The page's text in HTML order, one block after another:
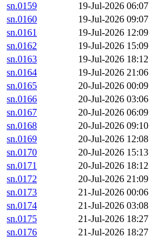
sn.0159
19-Jul-2026 06:07
sn.0160
19-Jul-2026 09:07
sn.0161
19-Jul-2026 12:09
sn.0162
19-Jul-2026 15:09
sn.0163
19-Jul-2026 18:12
sn.0164
19-Jul-2026 21:06
sn.0165
20-Jul-2026 00:09
sn.0166
20-Jul-2026 03:06
sn.0167
20-Jul-2026 06:09
sn.0168
20-Jul-2026 09:10
sn.0169
20-Jul-2026 12:08
sn.0170
20-Jul-2026 15:13
sn.0171
20-Jul-2026 18:12
sn.0172
20-Jul-2026 21:09
sn.0173
21-Jul-2026 00:06
sn.0174
21-Jul-2026 03:08
sn.0175
21-Jul-2026 18:27
sn.0176
21-Jul-2026 18:27